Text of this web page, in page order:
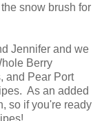
snow brush for
Jennifer and we
Berry
and Pear Port
As an added
so if you're ready